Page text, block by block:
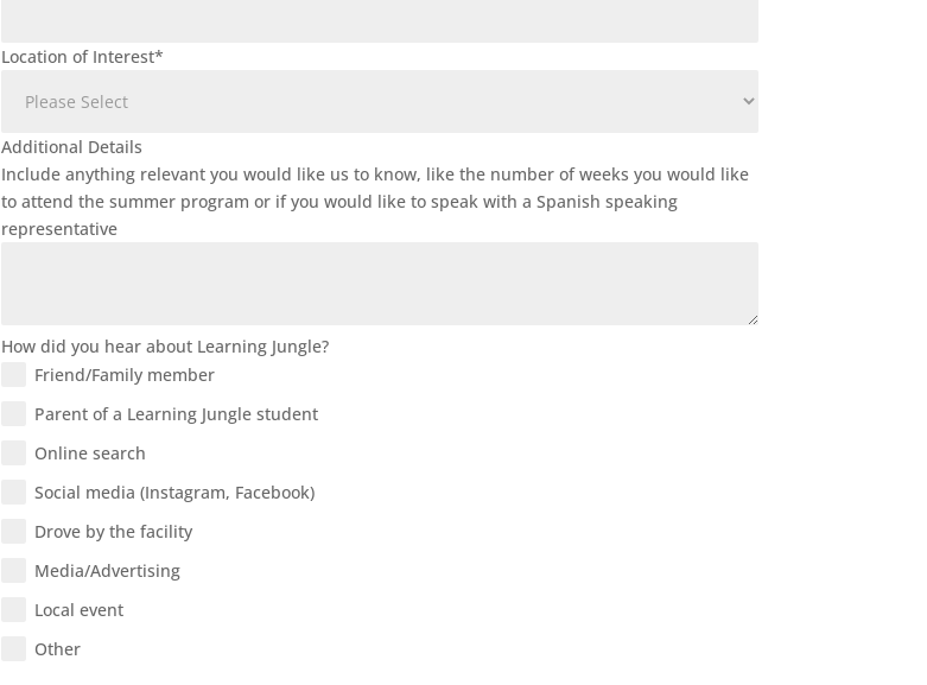
Location of Interest*
Additional Details
Include anything relevant you would like us to know, like the number of weeks you would like
to attend the summer program or if you would like to speak with a Spanish speaking
representative
How did you hear about Learning Jungle?
Friend/Family member
Parent of a Learning Jungle student
Online search
Social media (Instagram, Facebook)
Drove by the facility
Media/Advertising
Local event
Other